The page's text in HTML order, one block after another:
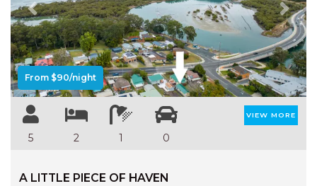
Previous Next
From $90/night
5 2 1 0
VIEW MORE
A LITTLE PIECE OF HAVEN